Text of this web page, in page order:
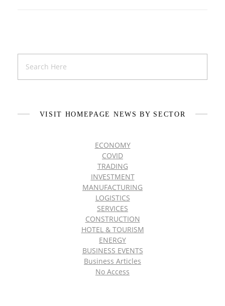
VISIT HOMEPAGE NEWS BY SECTOR
ECONOMY
COVID
TRADING
INVESTMENT
MANUFACTURING
LOGISTICS
SERVICES
CONSTRUCTION
HOTEL & TOURISM
ENERGY
BUSINESS EVENTS
Business Articles
No Access